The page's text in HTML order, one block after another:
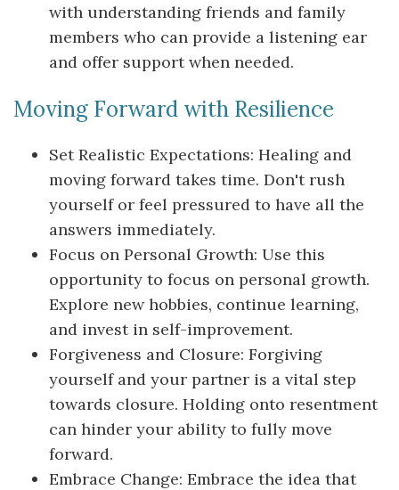
with understanding friends and family
members who can provide a listening ear
and offer support when needed.
Moving Forward with Resilience
Set Realistic Expectations: Healing and
moving forward takes time. Don't rush
yourself or feel pressured to have all the
answers immediately.
Focus on Personal Growth: Use this
opportunity to focus on personal growth.
Explore new hobbies, continue learning,
and invest in self-improvement.
Forgiveness and Closure: Forgiving
yourself and your partner is a vital step
towards closure. Holding onto resentment
can hinder your ability to fully move
forward.
Embrace Change: Embrace the idea that